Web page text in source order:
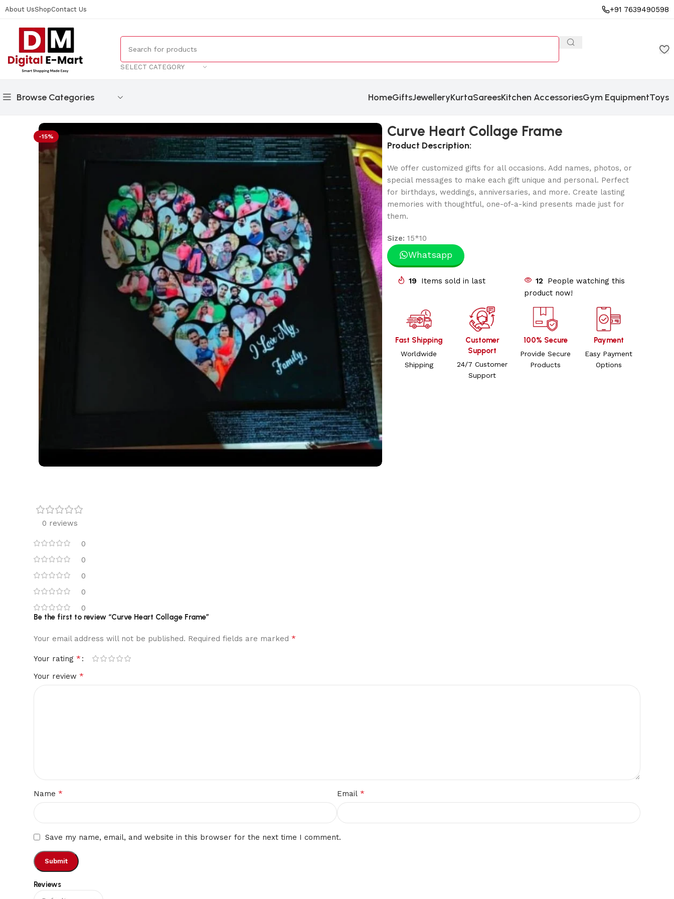
About UsShopContact Us +91 7639490598
SELECT CATEGORY
Browse Categories HomeGiftsJewelleryKurtaSareesKitchen AccessoriesGym EquipmentToys
-15% Curve Heart Collage Frame
Product Description:
We offer customized gifts for all occasions. Add names, photos, or
special messages to make each gift unique and personal. Perfect
for birthdays, weddings, anniversaries, and more. Create lasting
memories with thoughtful, one-of-a-kind presents made just for
them.
Size: 15*10
Whatsapp
19 Items sold in last 12
People watching this
product now!
Fast Shipping
Worldwide
Shipping
Customer
Support
24/7 Customer
Support
100% Secure
Provide Secure
Products
Payment
Easy Payment
Options
0 reviews
0
0
0
0
0
Reviews
Be the first to review “Curve Heart Collage Frame”
Your email address will not be published. Required fields are marked*
Your rating*
Your review*
Name* Email *
Save my name, email, and website in this browser for the next time I comment.